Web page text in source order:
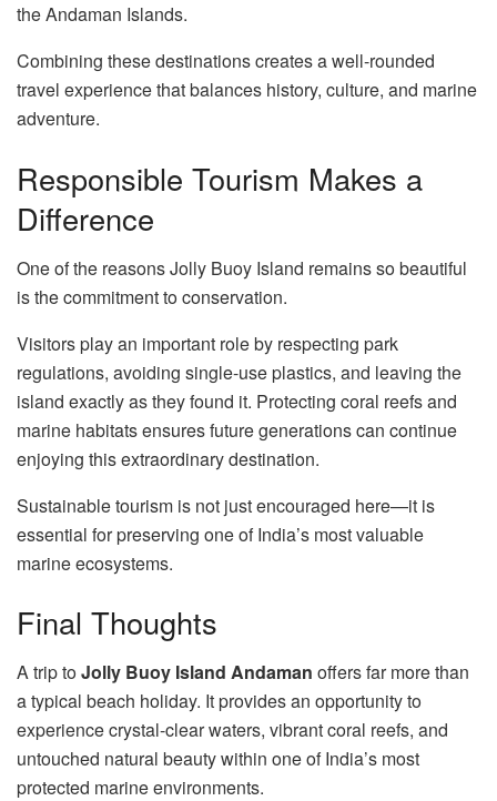
the Andaman Islands.
Combining these destinations creates a well-rounded
travel experience that balances history, culture, and marine
adventure.
Responsible Tourism Makes a
Difference
One of the reasons Jolly Buoy Island remains so beautiful
is the commitment to conservation.
Visitors play an important role by respecting park
regulations, avoiding single-use plastics, and leaving the
island exactly as they found it. Protecting coral reefs and
marine habitats ensures future generations can continue
enjoying this extraordinary destination.
Sustainable tourism is not just encouraged here—it is
essential for preserving one of India’s most valuable
marine ecosystems.
Final Thoughts
A trip toJolly Buoy Island Andaman offers far more than
a typical beach holiday. It provides an opportunity to
experience crystal-clear waters, vibrant coral reefs, and
untouched natural beauty within one of India’s most
protected marine environments.